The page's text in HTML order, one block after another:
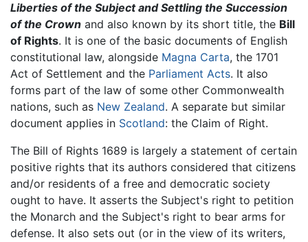
Liberties of the Subject and Settling the Succession
of the Crown and also known by its short title, the Bill
of Rights. It is one of the basic documents of English
constitutional law, alongside Magna Carta, the 1701
Act of Settlement and the Parliament Acts. It also
forms part of the law of some other Commonwealth
nations, such as New Zealand. A separate but similar
document applies in Scotland: the Claim of Right.
The Bill of Rights 1689 is largely a statement of certain
positive rights that its authors considered that citizens
and/or residents of a free and democratic society
ought to have. It asserts the Subject's right to petition
the Monarch and the Subject's right to bear arms for
defense. It also sets out (or in the view of its writers,